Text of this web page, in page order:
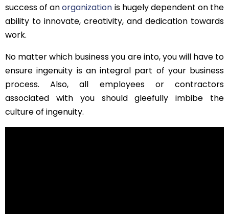
success of anorganization is hugely dependent on the
ability to innovate, creativity, and dedication towards
work.
No matter which business you are into, you will have to
ensure ingenuity is an integral part of your business
process. Also, all employees or contractors
associated with you should gleefully imbibe the
culture of ingenuity.